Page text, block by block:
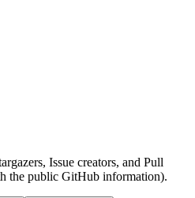
Issue creators, and Pull
the public GitHub information).